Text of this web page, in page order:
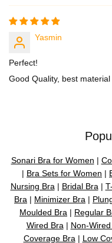
Yasmin
Perfect!
Good Quality, best
Sonari Bra for Women |
| Bra Sets for Women |
Nursing Bra | Bridal Bra |
Bra | Minimizer Bra |
Moulded Bra | Regular
Wired Bra | Non-
Coverage Bra | Low